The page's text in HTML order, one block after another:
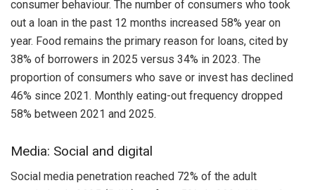
consumer behaviour. The number of consumers who took
out a loan in the past 12 months increased 58% year on
year. Food remains the primary reason for loans, cited by
38% of borrowers in 2025 versus 34% in 2023. The
proportion of consumers who save or invest has declined
46% since 2021. Monthly eating-out frequency dropped
58% between 2021 and 2025.
Media: Social and digital
Social media penetration reached 72% of the adult